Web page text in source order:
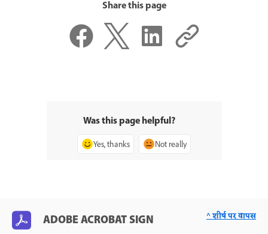
Share this page
Was this page helpful?
Yes, thanks Not really
ADOBE ACROBAT SIGN ^ शीर्ष पर वापस